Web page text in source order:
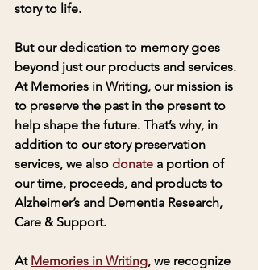
story to life.
But our dedication to memory goes
beyond just our products and services.
At Memories in Writing, our mission is
to preserve the past in the present to
help shape the future. That’s why, in
addition to our story preservation
services, we also donate a portion of
our time, proceeds, and products to
Alzheimer’s and Dementia Research,
Care & Support.
At Memories in Writing, we recognize